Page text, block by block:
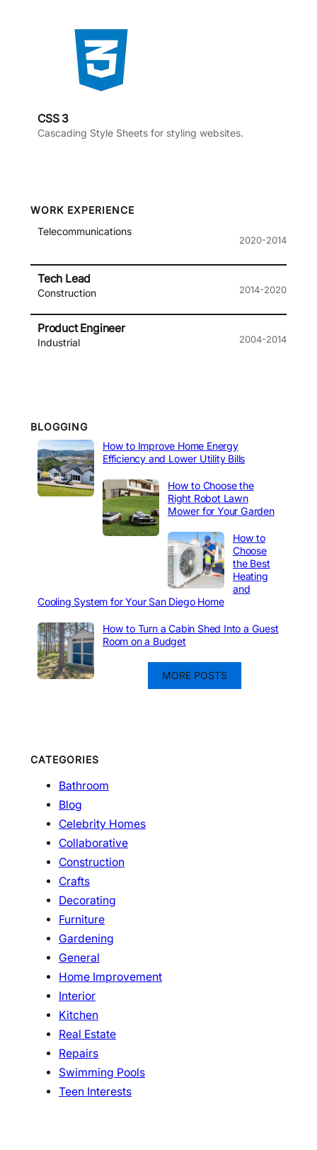
CSS 3
Cascading Style Sheets for styling websites.
WORK EXPERIENCE
Telecommunications
2020-2014
Tech Lead
Construction 2014-2020
Product Engineer
Industrial 2004-2014
BLOGGING
How to Improve Home Energy
Efficiency and Lower Utility Bills
How to Choose the
Right Robot Lawn
Mower for Your Garden
How to
Choose
the Best
Heating
and
Cooling System for Your San Diego Home
How to Turn a Cabin Shed Into a Guest
Room on a Budget
MORE POSTS
CATEGORIES
Bathroom
Blog
Celebrity Homes
Collaborative
Construction
Crafts
Decorating
Furniture
Gardening
General
Home Improvement
Interior
Kitchen
Real Estate
Repairs
Swimming Pools
Teen Interests